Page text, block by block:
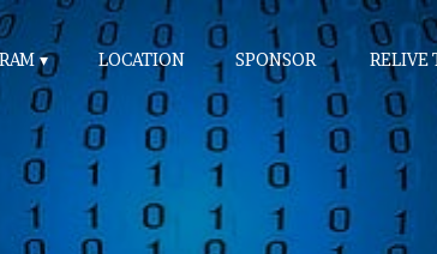
LOCATION SPONSOR RELIVE